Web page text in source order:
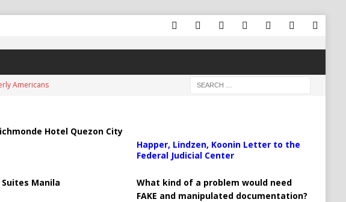
Americans
Hotel Quezon City
Manila
Happer, Lindzen, Koonin Letter to the
Federal Judicial Center
What kind of a problem would need
FAKE and manipulated documentation?